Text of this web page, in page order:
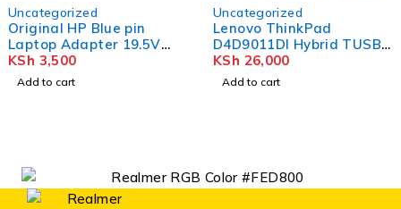
Uncategorized
Original HP Blue pin
Laptop Adapter 19.5V
2.31A 4.5 X 3.0
KSh 3,500
Add to cart
Uncategorized
Lenovo ThinkPad
D4D9011DI Hybrid TUSB-
C with USB-A Dock 12 in
one
KSh 26,000
Add to cart